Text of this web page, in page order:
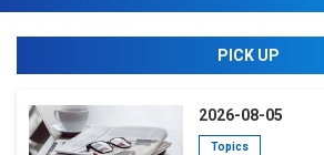
PICK UP
2026-08-05
Topics